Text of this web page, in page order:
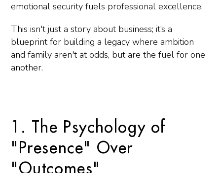
emotional security fuels professional excellence.
This isn't just a story about business; it’s a
blueprint for building a legacy where ambition
and family aren't at odds, but are the fuel for one
another.
1. The Psychology of
"Presence" Over
"Outcomes"